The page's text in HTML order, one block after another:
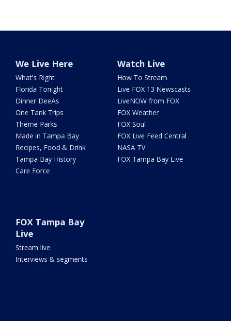
We Live Here
What's Right
Florida Tonight
Dinner DeeAs
One Tank Trips
Theme Parks
Made in Tampa Bay
Recipes, Food & Drink
Tampa Bay History
Care Force
Watch Live
How To Stream
Live FOX 13 Newscasts
LiveNOW from FOX
FOX Weather
FOX Soul
FOX Live Feed Central
NASA TV
FOX Tampa Bay Live
FOX Tampa Bay
Live
Stream live
Interviews & segments